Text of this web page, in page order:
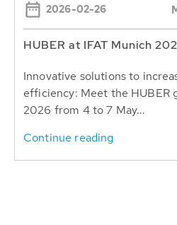
2026-02-26
HUBER at IFAT Munich
Innovative solutions to
efficiency: Meet the HUBER
2026 from 4 to 7 May...
Continue reading